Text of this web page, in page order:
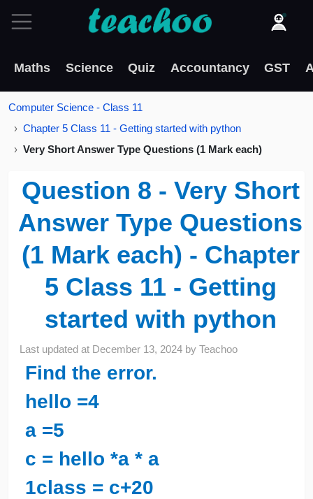
Maths Science Quiz Accountancy GST
Computer Science - Class 11
Chapter 5 Class 11 - Getting started with python
Very Short Answer Type Questions (1 Mark each)
Question 8 - Very Short
Answer Type Questions
(1 Mark each) - Chapter
5 Class 11 - Getting
started with python
Last updated at December 13, 2024 byTeachoo
Find the error.
hello =4
a =5
c = hello *a * a
1class = c+20